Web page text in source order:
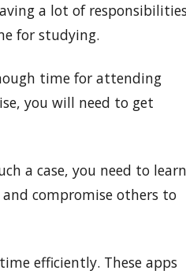
a lot of
for studying.
time for attending
you will need to get
a case, you need to learn
compromise others to
efficiently. These apps